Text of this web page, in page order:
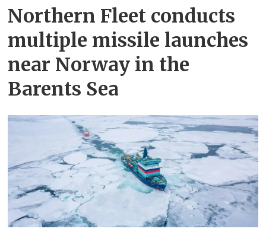
Northern Fleet conducts
multiple missile launches
near Norway in the
Barents Sea